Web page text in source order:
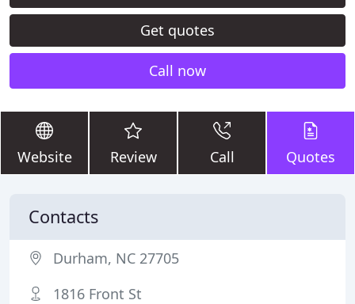
Get quotes
Call now
Website Review Call Quotes
Contacts
Durham, NC 27705
1816 Front St